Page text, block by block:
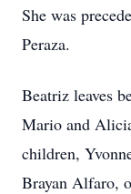
She was
Peraza.
Beatriz leaves
Mario and
children,
Brayan Alfaro,